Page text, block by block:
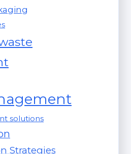
solutions
Strategies